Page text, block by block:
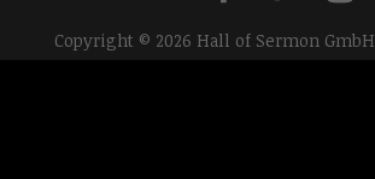
Copyright © 2026 Hall of Sermon GmbH